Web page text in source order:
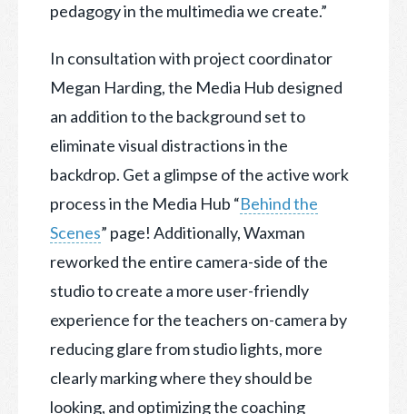
pedagogy in the multimedia we create.”
In consultation with project coordinator
Megan Harding, the Media Hub designed
an addition to the background set to
eliminate visual distractions in the
backdrop. Get a glimpse of the active work
process in the Media Hub “Behind the
Scenes” page! Additionally, Waxman
reworked the entire camera-side of the
studio to create a more user-friendly
experience for the teachers on-camera by
reducing glare from studio lights, more
clearly marking where they should be
looking, and optimizing the coaching